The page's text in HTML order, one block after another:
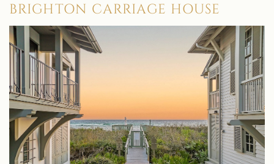
BRIGHTON CARRIAGE HOUSE
brighton_carriage_house_-_30a.jpg